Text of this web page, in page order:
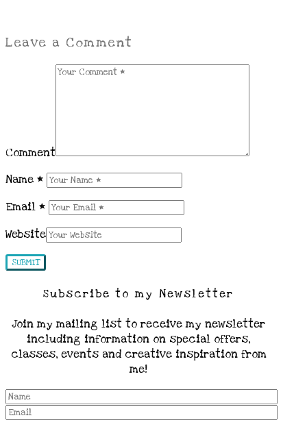
Leave a Comment
Comment
Name *
Email *
Website
Subscribe to my Newsletter
Join my mailing list to receive my newsletter
including information on special offers,
classes, events and creative inspiration from
me!